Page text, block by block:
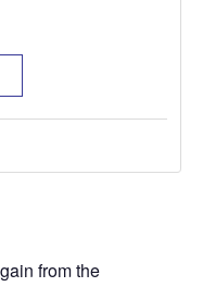
from the